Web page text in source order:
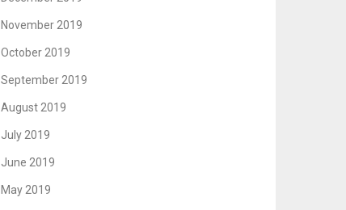
November 2019
October 2019
September 2019
August 2019
July 2019
June 2019
May 2019